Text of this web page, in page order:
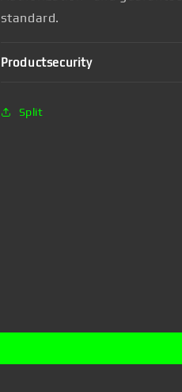
standard.
Productsecurity
Split